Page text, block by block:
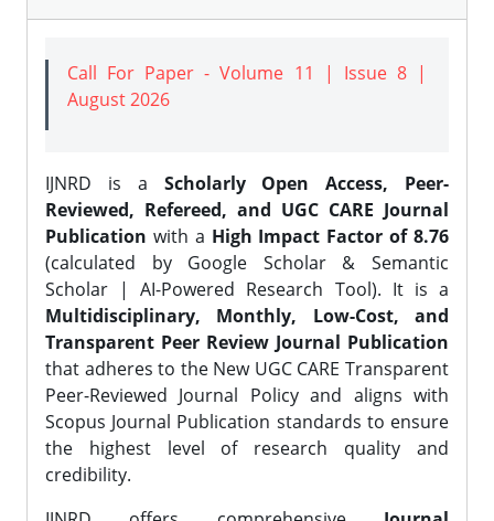
Call For Paper - Volume 11 | Issue 8 |
August 2026
IJNRD is a Scholarly Open Access, Peer-
Reviewed, Refereed, and UGC CARE Journal
Publication with a High Impact Factor of 8.76
(calculated by Google Scholar & Semantic
Scholar | AI-Powered Research Tool). It is a
Multidisciplinary, Monthly, Low-Cost, and
Transparent Peer Review Journal Publication
that adheres to the New UGC CARE Transparent
Peer-Reviewed Journal Policy and aligns with
Scopus Journal Publication standards to ensure
the highest level of research quality and
credibility.